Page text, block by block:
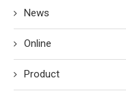
News
Online
Product